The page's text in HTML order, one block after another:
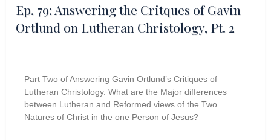
Ep. 79: Answering the Critques of Gavin
Ortlund on Lutheran Christology, Pt. 2
Part Two of Answering Gavin Ortlund’s Critiques of
Lutheran Christology. What are the Major differences
between Lutheran and Reformed views of the Two
Natures of Christ in the one Person of Jesus?